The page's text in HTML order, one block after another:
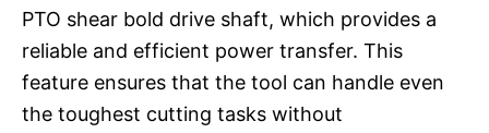
PTO shear bold drive shaft, which provides a
reliable and efficient power transfer. This
feature ensures that the tool can handle even
the toughest cutting tasks without